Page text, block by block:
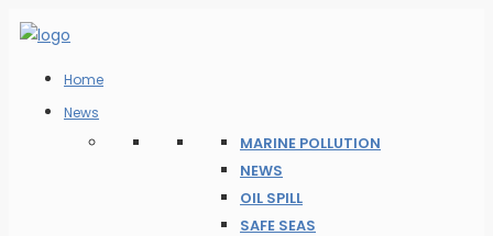
Home
News
MARINE POLLUTION
NEWS
OIL SPILL
SAFE SEAS